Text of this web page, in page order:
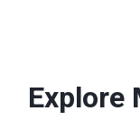
Explore